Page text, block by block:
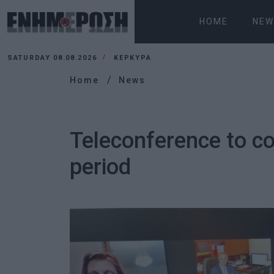
HOME
SATURDAY 08.08.2026 ΚΕΡΚΥΡΑ
Home News
Teleconference to
period